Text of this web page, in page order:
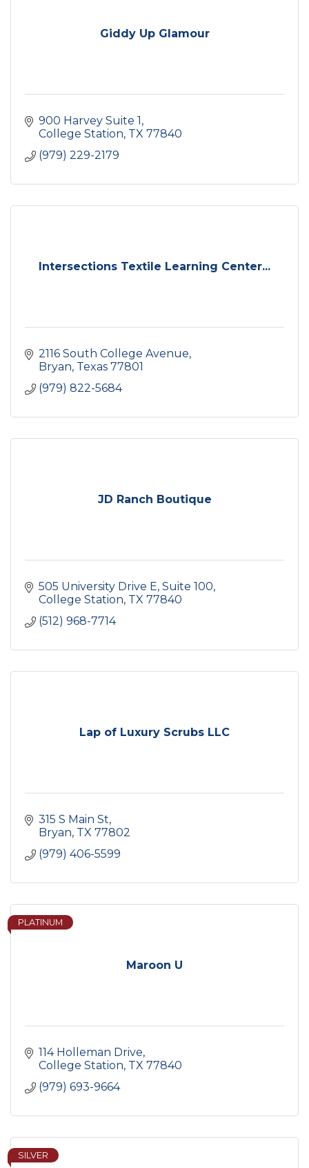
Giddy Up Glamour
900 Harvey Suite 1
College Station TX 77840
(979) 229-2179
Intersections Textile Learning Center...
2116 South College Avenue
Bryan Texas 77801
(979) 822-5684
JD Ranch Boutique
505 University Drive E, Suite 100
College Station TX 77840
(512) 968-7714
Lap of Luxury Scrubs LLC
315 S Main St
Bryan TX 77802
(979) 406-5599
Maroon U
PLATINUM
114 Holleman Drive
College Station TX 77840
(979) 693-9664
SILVER